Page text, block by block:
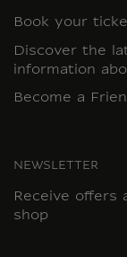
Book your
Discover the
information
Become a
NEWSLETTER
Receive offers
shop